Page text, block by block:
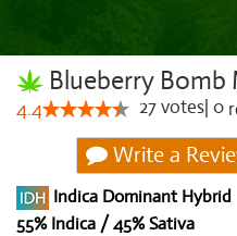
Blueberry Bomb
4.4 27votes 0
Write a
Indica Dominant Hybrid
55% Indica / 45% Sativa